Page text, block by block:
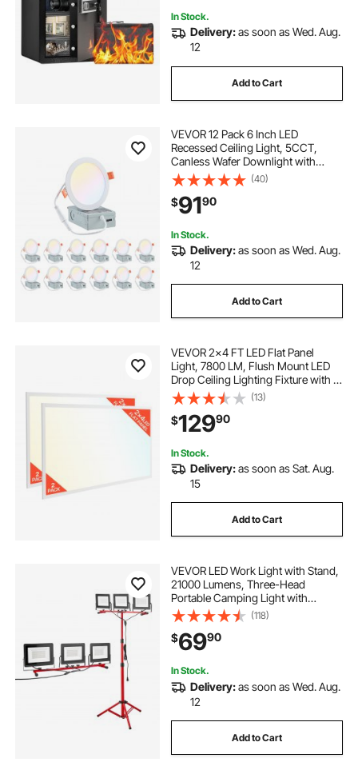
In Stock.
Delivery:as soon as Wed. Aug.
12
Add to Cart
VEVOR 12 Pack 6 Inch LED
Recessed Ceiling Light, 5CCT,
Canless Wafer Downlight with
Junction Box,
2700K/3000K/3500K/4000K/5000K
Selectable, 1100 LM High
Brightness 12W 120V, for Indoor
Home Lighting
(40)
$9190
In Stock.
Delivery:as soon as Wed. Aug.
12
Add to Cart
VEVOR 2x4 FT LED Flat Panel
Light, 7800 LM, Flush Mount LED
Drop Ceiling Lighting Fixture with 3
Color Selectable
4000K/5000K/6000K,
30W/40W/50W, 0-10V Dimmable,
Ultra Slim for Home Kitchen, 2 Pack
(13)
$12990
In Stock.
Delivery:as soon as Sat. Aug.
15
Add to Cart
VEVOR LED Work Light with Stand,
21000 Lumens, Three-Head
Portable Camping Light with
Individual Switch, Tripod Stand,
10.83 ft Power Cord, for Indoor
Outdoor Job Site Construction,
IP65 Waterproof
(118)
$6990
In Stock.
Delivery:as soon as Wed. Aug.
12
Add to Cart